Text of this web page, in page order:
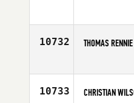
Affiliate
10732 THOMAS RENNIE
Age
10733 CHRISTIAN